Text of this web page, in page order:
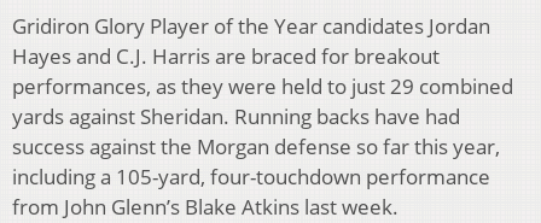
Gridiron Glory Player of the Year candidates Jordan
Hayes and C.J. Harris are braced for breakout
performances, as they were held to just 29 combined
yards against Sheridan. Running backs have had
success against the Morgan defense so far this year,
including a 105-yard, four-touchdown performance
from John Glenn’s Blake Atkins last week.